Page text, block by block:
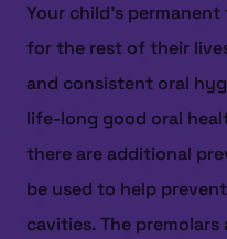
Your child’s
for the rest of their
and consistent oral
life-long good oral
there are additional
be used to help
cavities. The